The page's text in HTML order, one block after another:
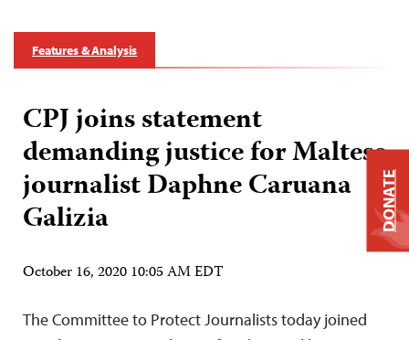
Features & Analysis
CPJ joins statement
demanding justice for Maltese
journalist Daphne Caruana
Galizia
October 16, 2020 10:05 AM EDT
The Committee to Protect Journalists today joined
DONATE